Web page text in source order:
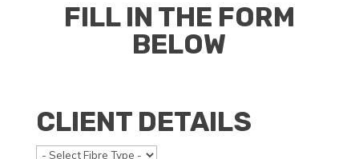
FILL IN THE FORM
BELOW
CLIENT DETAILS